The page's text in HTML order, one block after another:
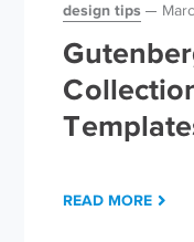
design tips
READ MORE